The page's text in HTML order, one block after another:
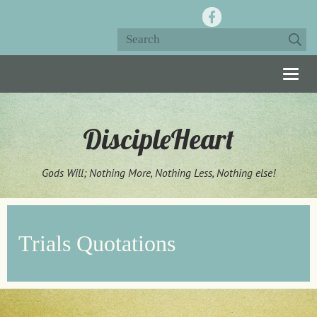
DiscipleHeart
Gods Will; Nothing More, Nothing Less, Nothing else!
Trials Quotations